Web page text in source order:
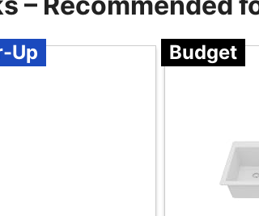
Up Budget